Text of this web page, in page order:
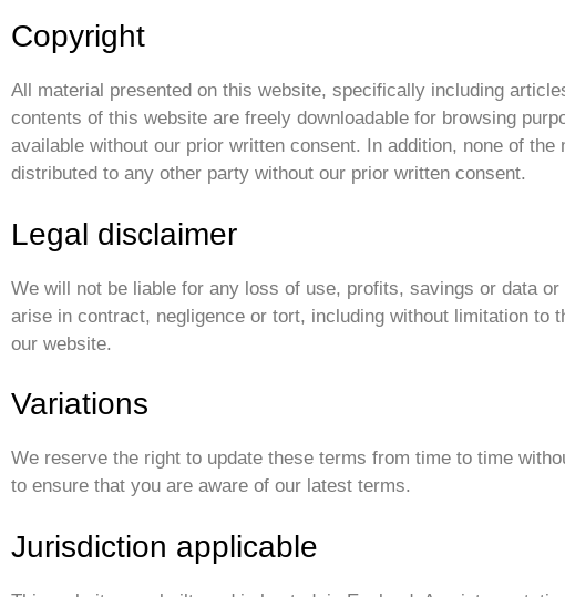
Copyright
All material presented on this website, specifically including
contents of this website are freely downloadable for browsing
available without our prior written consent. In addition, none of
distributed to any other party without our prior written consent.
Legal disclaimer
We will not be liable for any loss of use, profits, savings or data
arise in contract, negligence or tort, including without limitation
our website.
Variations
We reserve the right to update these terms from time to time
to ensure that you are aware of our latest terms.
Jurisdiction applicable